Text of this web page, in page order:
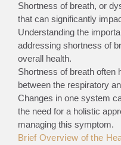
Shortness of breath, or
that can significantly
Understanding the
addressing shortness of
overall health.
Shortness of breath often
between the respiratory
Changes in one system
the need for a holistic
managing this symptom.
Brief Overview of the